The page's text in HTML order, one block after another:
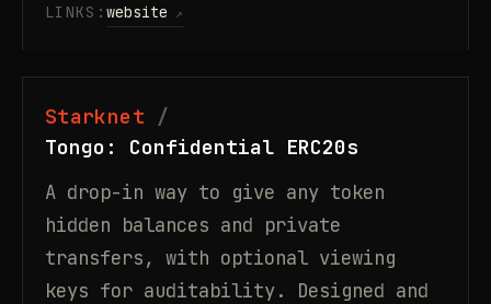
LINKS:website
Starknet
Tongo: Confidential ERC20s
A drop-in way to give any token
hidden balances and private
transfers, with optional viewing
keys for auditability. Designed and